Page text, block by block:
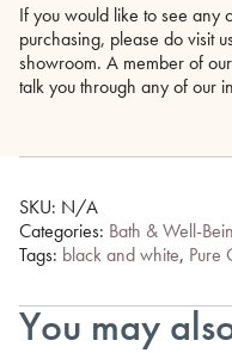
If you would like to see any
purchasing, please do visit
showroom. A member of
talk you through any of our
SKU: N/A
Categories: Bath & Well-
Tags: black and white, Pure
You may